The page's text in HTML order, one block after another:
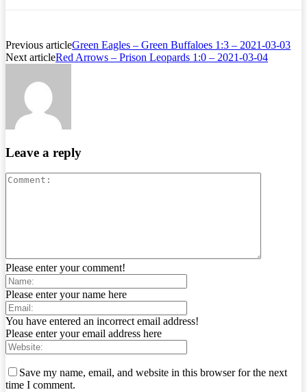
Previous articleGreen Eagles – Green Buffaloes 1:3 – 2021-03-03
Next articleRed Arrows – Prison Leopards 1:0 – 2021-03-04
Leave a reply
Please enter your comment!
Please enter your name here
You have entered an incorrect email address!
Please enter your email address here
Save my name, email, and website in this browser for the next
time I comment.